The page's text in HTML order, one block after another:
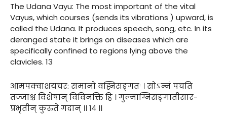
The Udana Vayu: The most important of the vital
Vayus, which courses (sends its vibrations ) upward, is
called the Udana. It produces speech, song, etc. In its
deranged state it brings on diseases which are
specifically confined to regions lying above the
clavicles. 13
आमपक्वाशयचर: समानो वह्निसङ्गतः । सोऽन्नं पचति
तज्जांश्च विशेषान् विविनक्ति हि । गुल्माग्निसंङ्गातीसार-
प्रभृतीन् कुरुते गदान् ।। १४ ।।